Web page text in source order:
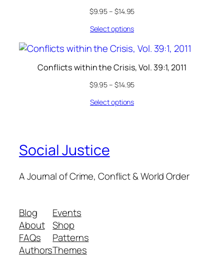
$9.95– $14.95
Select options
Conflicts within the Crisis, Vol. 39:1, 2011
$9.95– $14.95
Select options
Social Justice
A Journal of Crime, Conflict & World Order
Blog
About
FAQs
Authors
Events
Shop
Patterns
Themes